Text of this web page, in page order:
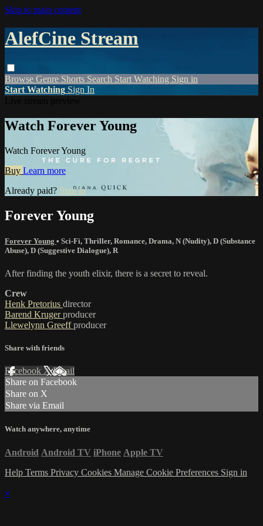
Skip to main content
AlefCine Stream
Browse Genre Shorts Search Start Watching Sign in
Start Watching Sign In
Watch Forever Young
Watch Forever Young
Buy Learn more
Already paid? Sign in
Forever Young
Forever Young • Sci-Fi, Thriller, Romance, Drama, N (Nudity), D (Substance
Abuse), D (Suggestive Dialogue), R
After finding the youth elixir, there is a secret to reveal.
Crew
Henk Pretorius director
Barend Krugerproducer
Llewelynn Greeffproducer
Share with friends
Facebook XEmail
Share on Facebook
Share on X
Share via Email
Watch anywhere, anytime
Android Android TV iPhone Apple TV
Help Terms Privacy Cookies Manage Cookie Preferences Sign in
×